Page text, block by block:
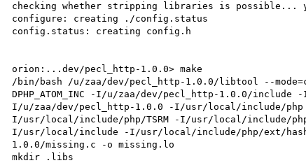
checking whether stripping libraries is possible...
configure: creating ./config.status
config.status: creating config.h
orion:...dev/pecl_http-1.0.0> make
/bin/bash /u/zaa/dev/pecl_http-1.0.0/libtool --
DPHP_ATOM_INC -I/u/zaa/dev/pecl_http-1.0.0/
I/u/zaa/dev/pecl_http-1.0.0 -I/usr/local/include/
I/usr/local/include/php/TSRM -I/usr/local/include/
I/usr/local/include -I/usr/local/include/php/ext/hash
1.0.0/missing.c -o missing.lo
mkdir .libs